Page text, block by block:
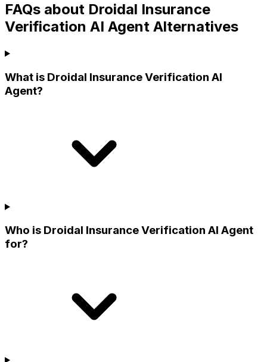
FAQs about Droidal Insurance
Verification AI Agent Alternatives
What is Droidal Insurance Verification AI
Agent?
Who is Droidal Insurance Verification AI Agent
for?